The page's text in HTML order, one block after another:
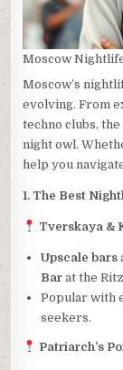
Moscow
Moscow’s
evolving. From
techno clubs,
night owl.
help you
1. The Best
Tverskaya &
Upscale bars
Bar at the
Popular with
seekers.
Patriarch’s